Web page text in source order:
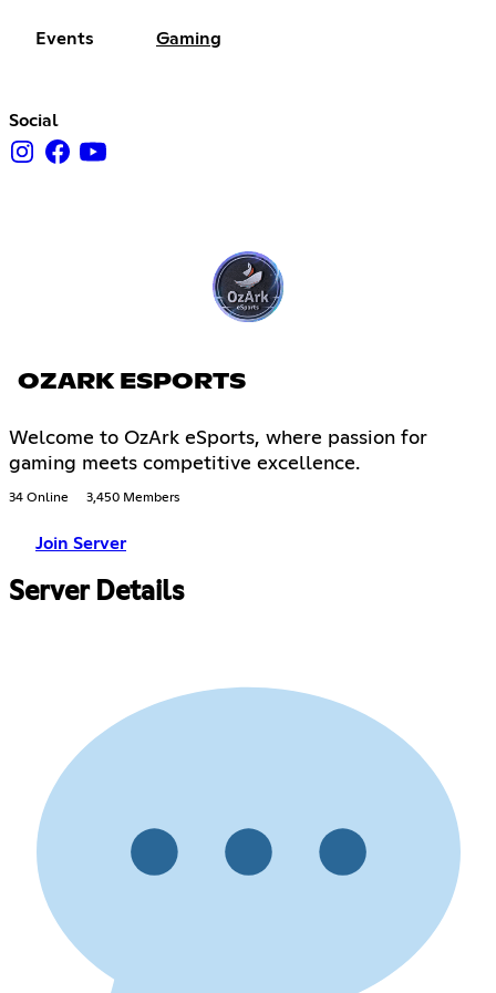
Events Gaming
Social
OZARK ESPORTS
Welcome to OzArk eSports, where passion for
gaming meets competitive excellence.
34 Online 3,450 Members
Join Server
Server Details